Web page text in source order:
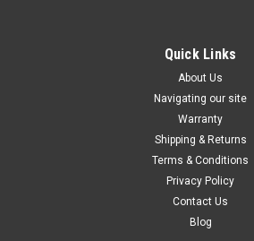
deserves with these Genuine Audi RS
crafted for a perfect OE fit and a
ADD TO CART
Quick Links
About Us
Navigating our site
Warranty
Shipping & Returns
Terms & Conditions
Privacy Policy
Contact Us
Blog